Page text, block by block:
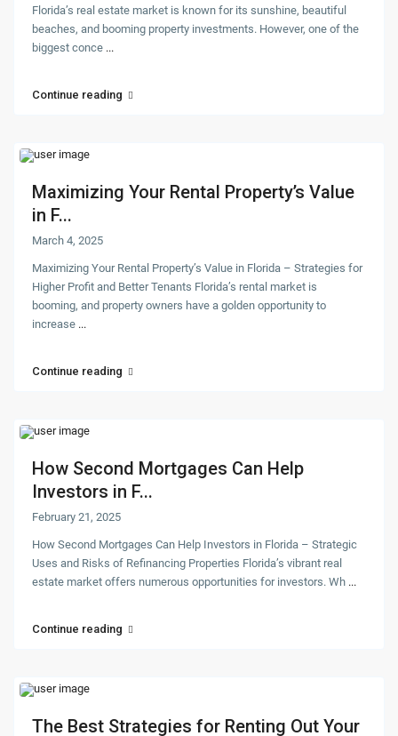
Florida’s real estate market is known for its sunshine, beautiful
beaches, and booming property investments. However, one of the
biggest conce ...
Continue reading
Maximizing Your Rental Property’s Value
in F...
March 4, 2025
Maximizing Your Rental Property’s Value in Florida – Strategies for
Higher Profit and Better Tenants Florida’s rental market is
booming, and property owners have a golden opportunity to
increase ...
Continue reading
How Second Mortgages Can Help
Investors in F...
February 21, 2025
How Second Mortgages Can Help Investors in Florida – Strategic
Uses and Risks of Refinancing Properties Florida’s vibrant real
estate market offers numerous opportunities for investors. Wh ...
Continue reading
The Best Strategies for Renting Out Your